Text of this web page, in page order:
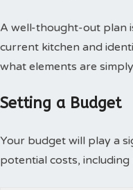
A well-thought-out plan
current kitchen and
what elements are
Setting a Budget
Your budget will play a
potential costs,